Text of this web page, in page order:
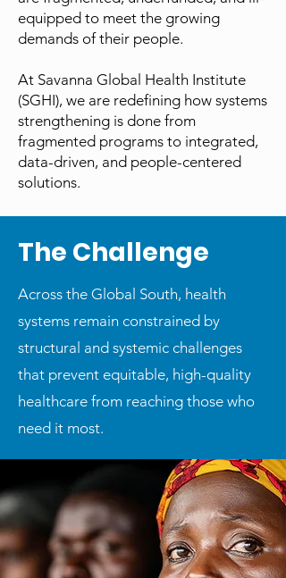
equipped to meet the growing
demands of their people.
At Savanna Global Health Institute
(SGHI), we are redefining how systems
strengthening is done from
fragmented programs to integrated,
data-driven, and people-centered
solutions.
The Challenge
Across the Global South, health
systems remain constrained by
structural and systemic challenges
that prevent equitable, high-quality
healthcare from reaching those who
need it most.